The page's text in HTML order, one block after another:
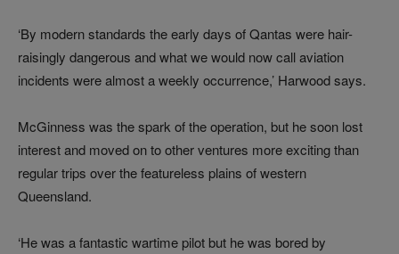
‘By modern standards the early days of Qantas were hair-
raisingly dangerous and what we would now call aviation
incidents were almost a weekly occurrence,’ Harwood says.
McGinness was the spark of the operation, but he soon lost
interest and moved on to other ventures more exciting than
regular trips over the featureless plains of western
Queensland.
‘He was a fantastic wartime pilot but he was bored by